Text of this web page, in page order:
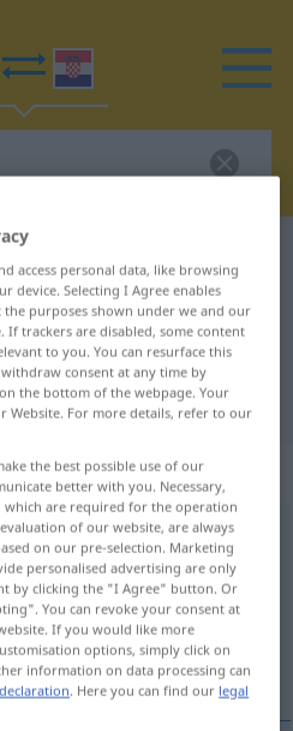
translation for
translation
: Adverb
the translation)
access personal data, like browsing
device. Selecting I Agree enables
purposes shown under we and our
If trackers are disabled, some content
to you. You can resurface this
consent at any time by
the bottom of the webpage. Your
Website. For more details, refer to our
the best possible use of our
better with you. Necessary,
which are required for the operation
of our website, are always
on our pre-selection. Marketing
personalised advertising are only
by clicking the "I Agree" button. Or
You can revoke your consent at
If you would like more
options, simply click on
information on data processing can
. Here you can find our legal